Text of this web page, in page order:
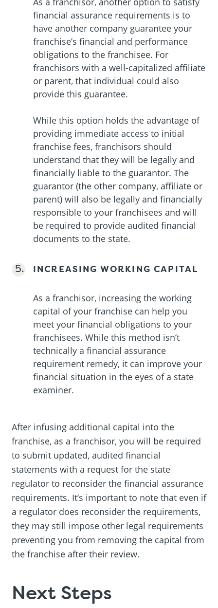
financial assurance requirements is to
have another company guarantee your
franchise’s financial and performance
obligations to the franchisee. For
franchisors with a well-capitalized affiliate
or parent, that individual could also
provide this guarantee.
While this option holds the advantage of
providing immediate access to initial
franchise fees, franchisors should
understand that they will be legally and
financially liable to the guarantor. The
guarantor (the other company, affiliate or
parent) will also be legally and financially
responsible to your franchisees and will
be required to provide audited financial
documents to the state.
INCREASING WORKING CAPITAL
As a franchisor, increasing the working
capital of your franchise can help you
meet your financial obligations to your
franchisees. While this method isn’t
technically a financial assurance
requirement remedy, it can improve your
financial situation in the eyes of a state
examiner.
After infusing additional capital into the
franchise, as a franchisor, you will be required
to submit updated, audited financial
statements with a request for the state
regulator to reconsider the financial assurance
requirements. It’s important to note that even if
a regulator does reconsider the requirements,
they may still impose other legal requirements
preventing you from removing the capital from
the franchise after their review.
Next Steps